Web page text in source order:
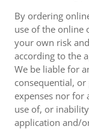
By ordering
use of the online
your own risk
according to the
We be liable for
consequential, or
expenses nor
use of, or
application and/